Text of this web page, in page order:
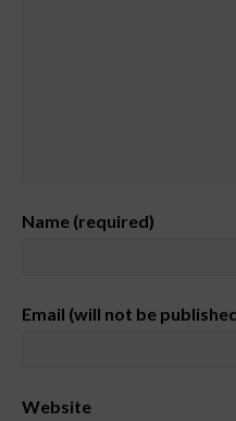
Name (required)
Email (will not be
Website